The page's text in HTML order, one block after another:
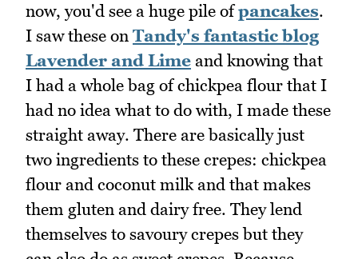
now, you'd see a huge pile ofpancakes.
I saw these on Tandy's fantastic blog
Lavender and Lime and knowing that
I had a whole bag of chickpea flour that I
had no idea what to do with, I made these
straight away. There are basically just
two ingredients to these crepes: chickpea
flour and coconut milk and that makes
them gluten and dairy free. They lend
themselves to savoury crepes but they